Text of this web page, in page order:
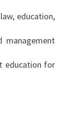
education,
management
education for